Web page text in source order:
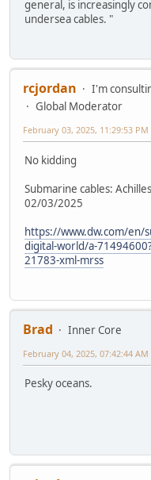
general, is increasingly
undersea cables. "
rcjordan
I'm
Global Moderator
February 03, 2025, 11:29:53 PM
No kidding
Submarine cables:
02/03/2025
https://www.dw.com/en/
digital-world/a-
21783-xml-mrss
Brad
Inner Core
February 04, 2025, 07:42:44 AM
Pesky oceans.